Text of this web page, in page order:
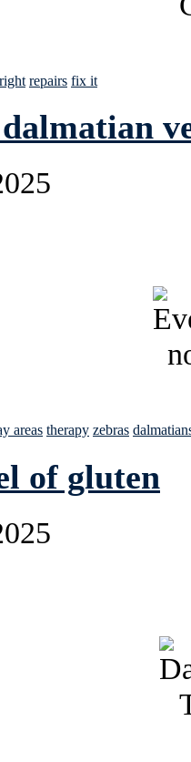
right repairs fix it
areas therapy zebras
of gluten